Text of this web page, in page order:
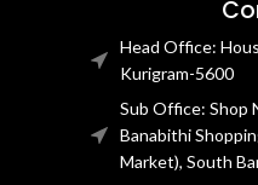
Head Office:
Kurigram-5600
Sub Office: Shop
Banabithi
Market), South